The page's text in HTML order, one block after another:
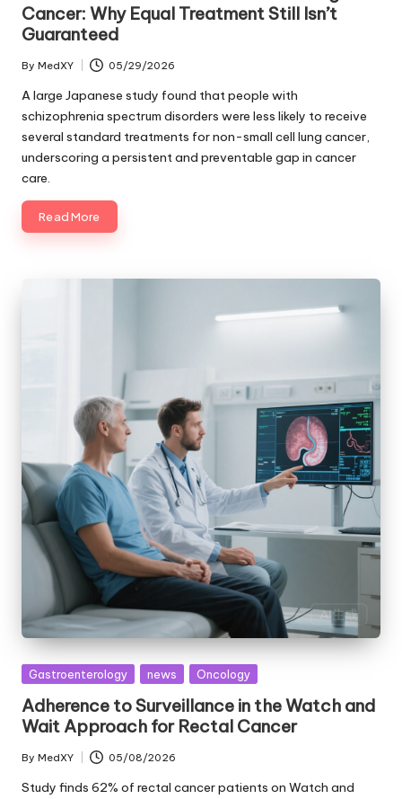
Cancer: Why Equal Treatment Still Isn’t
Guaranteed
Posted
by
By MedXY 05/29/2026
A large Japanese study found that people with
schizophrenia spectrum disorders were less likely to receive
several standard treatments for non-small cell lung cancer,
underscoring a persistent and preventable gap in cancer
care.
Read More
Posted
Gastroenterology news Oncology
Adherence to Surveillance in the Watch and
Wait Approach for Rectal Cancer
Posted
by
By MedXY 05/08/2026
Study finds 62% of rectal cancer patients on Watch and